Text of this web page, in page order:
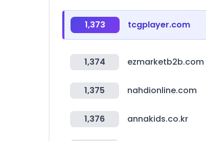
1,373 tcgplayer.com
1,374 ezmarketb2b.com
1,375 nahdionline.com
1,376 annakids.co.kr